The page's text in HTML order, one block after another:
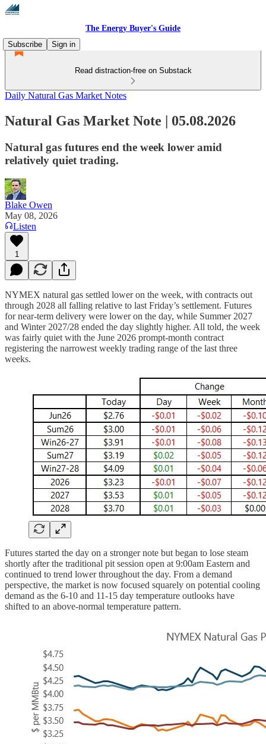
The Energy Buyer's Guide
Subscribe
Sign in
Read distraction-free on Substack
Daily Natural Gas Market Notes
Natural Gas Market Note | 05.08.2026
Natural gas futures end the week lower amid
relatively quiet trading.
Blake Owen
May 08, 2026
Listen
1
NYMEX natural gas settled lower on the week, with contracts out
through 2028 all falling relative to last Friday’s settlement. Futures
for near-term delivery were lower on the day, while Summer 2027
and Winter 2027/28 ended the day slightly higher. All told, the week
was fairly quiet with the June 2026 prompt-month contract
registering the narrowest weekly trading range of the last three
weeks.
Futures started the day on a stronger note but began to lose steam
shortly after the traditional pit session open at 9:00am Eastern and
continued to trend lower throughout the day. From a demand
perspective, the market is now focused squarely on potential cooling
demand as the 6-10 and 11-15 day temperature outlooks have
shifted to an above-normal temperature pattern.